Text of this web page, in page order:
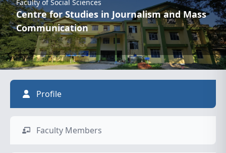
Faculty of Social Sciences
Centre for Studies in Journalism and Mass
Communication
Profile
Faculty Members